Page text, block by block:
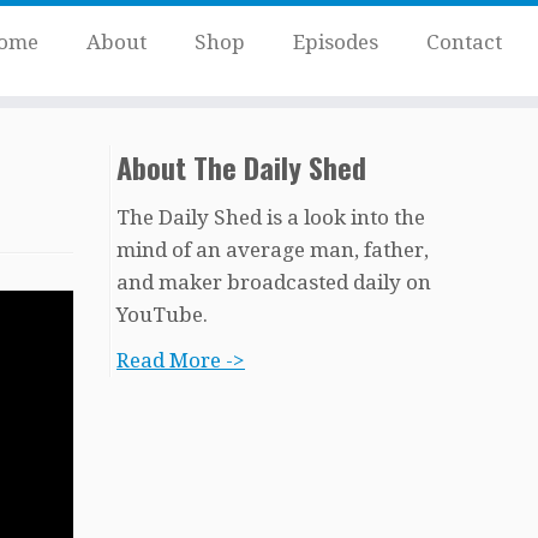
About Shop Episodes Contact
About The Daily Shed
The Daily Shed is a look into the
mind of an average man, father,
and maker broadcasted daily on
YouTube.
Read More ->